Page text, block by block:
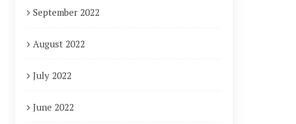
September 2022
August 2022
July 2022
June 2022